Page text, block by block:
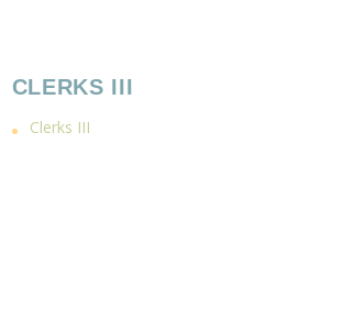
CLERKS III
Clerks III